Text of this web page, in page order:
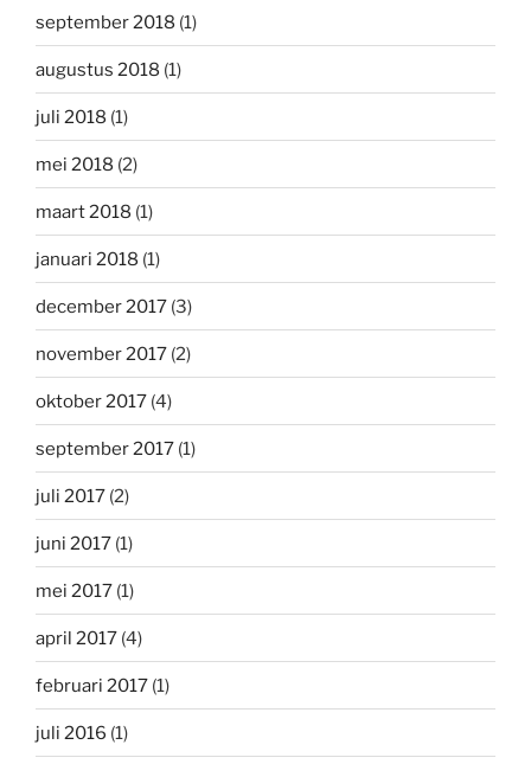
september 2018 (1)
augustus 2018 (1)
juli 2018 (1)
mei 2018 (2)
maart 2018 (1)
januari 2018 (1)
december 2017 (3)
november 2017 (2)
oktober 2017 (4)
september 2017 (1)
juli 2017 (2)
juni 2017 (1)
mei 2017 (1)
april 2017 (4)
februari 2017 (1)
juli 2016 (1)